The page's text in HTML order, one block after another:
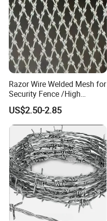
Razor Wire Welded Mesh for
Security Fence /High
Security Welded Razor Wire
Mesh Fence Galvanized
Cross Razor Mesh
US$2.50-2.85